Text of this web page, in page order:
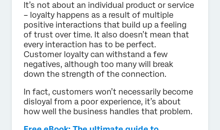
It’s not about an individual product or service
– loyalty happens as a result of multiple
positive interactions that build up a feeling
of trust over time. It also doesn’t mean that
every interaction has to be perfect.
Customer loyalty can withstand a few
negatives, although too many will break
down the strength of the connection.
In fact, customers won’t necessarily become
disloyal from a poor experience, it’s about
how well the business handles that problem.